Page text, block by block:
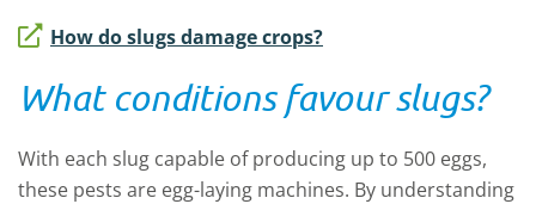
How do slugs damage crops?
What conditions favour slugs?
With each slug capable of producing up to 500 eggs,
these pests are egg-laying machines. By understanding